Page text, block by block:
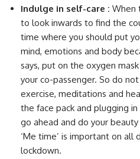
Indulge in self-care : When
to look inwards to find the
time where you should put
mind, emotions and body
says, put on the oxygen
your co-passenger. So do
exercise, meditations and
the face pack and plugging
go ahead and do your
‘Me time’ is important on all
lockdown.